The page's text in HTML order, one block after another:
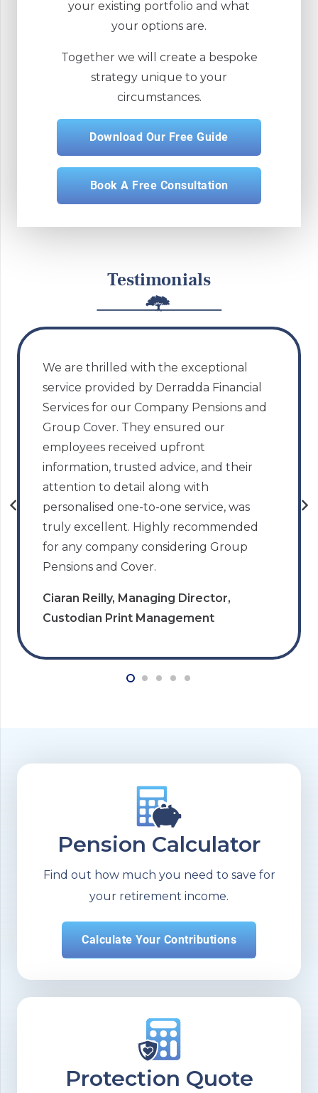
your existing portfolio and what
your options are.
Together we will create a bespoke
strategy unique to your
circumstances.
Download Our Free Guide
Book A Free Consultation
Testimonials
We are thrilled with the exceptional
service provided by Derradda Financial
Services for our Company Pensions and
Group Cover. They ensured our
employees received upfront
information, trusted advice, and their
attention to detail along with
personalised one-to-one service, was
truly excellent. Highly recommended
for any company considering Group
Pensions and Cover.
Ciaran Reilly, Managing Director,
Custodian Print Management
Pension Calculator
Find out how much you need to save for
your retirement income.
Calculate Your Contributions
Protection Quote